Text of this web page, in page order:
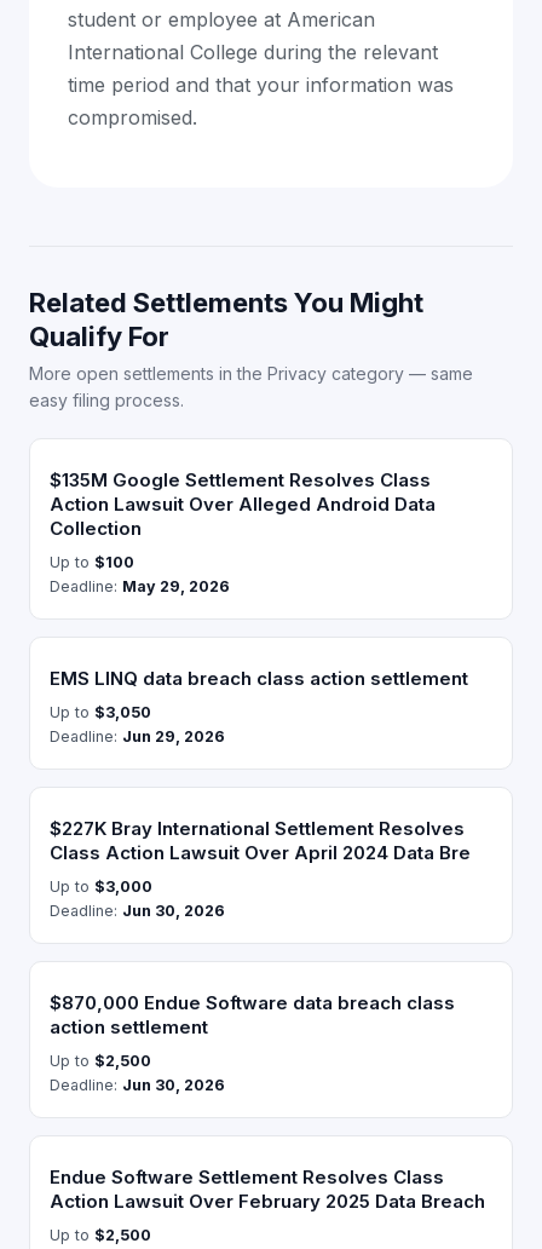
student or employee at American
International College during the relevant
time period and that your information was
compromised.
Related Settlements You Might
Qualify For
More open settlements in the Privacy category — same
easy filing process.
$135M Google Settlement Resolves Class
Action Lawsuit Over Alleged Android Data
Collection
Up to $100
Deadline: May 29, 2026
EMS LINQ data breach class action settlement
Up to $3,050
Deadline: Jun 29, 2026
$227K Bray International Settlement Resolves
Class Action Lawsuit Over April 2024 Data Bre
Up to $3,000
Deadline: Jun 30, 2026
$870,000 Endue Software data breach class
action settlement
Up to $2,500
Deadline: Jun 30, 2026
Endue Software Settlement Resolves Class
Action Lawsuit Over February 2025 Data Breach
Up to $2,500